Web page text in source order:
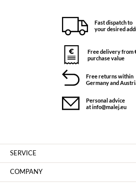
Fast dispatch to
your desired
Free delivery from
purchase value
Free returns within
Germany and
Personal advice
at info@malej.eu
SERVICE
COMPANY